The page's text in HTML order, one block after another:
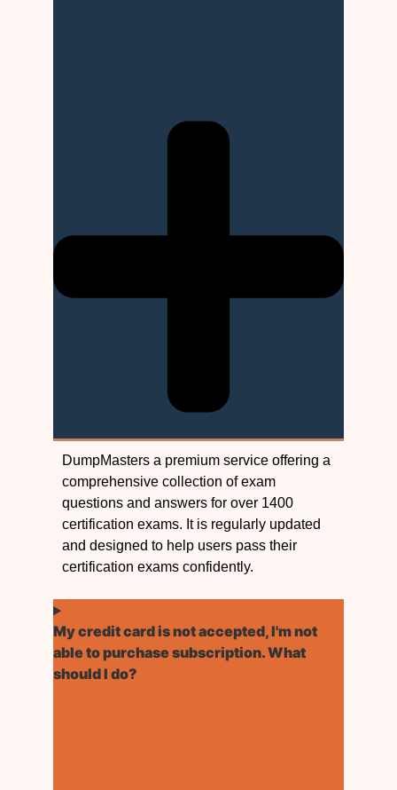
DumpMasters a premium service offering a
comprehensive collection of exam
questions and answers for over 1400
certification exams. It is regularly updated
and designed to help users pass their
certification exams confidently.
My credit card is not accepted, I'm not
able to purchase subscription. What
should I do?